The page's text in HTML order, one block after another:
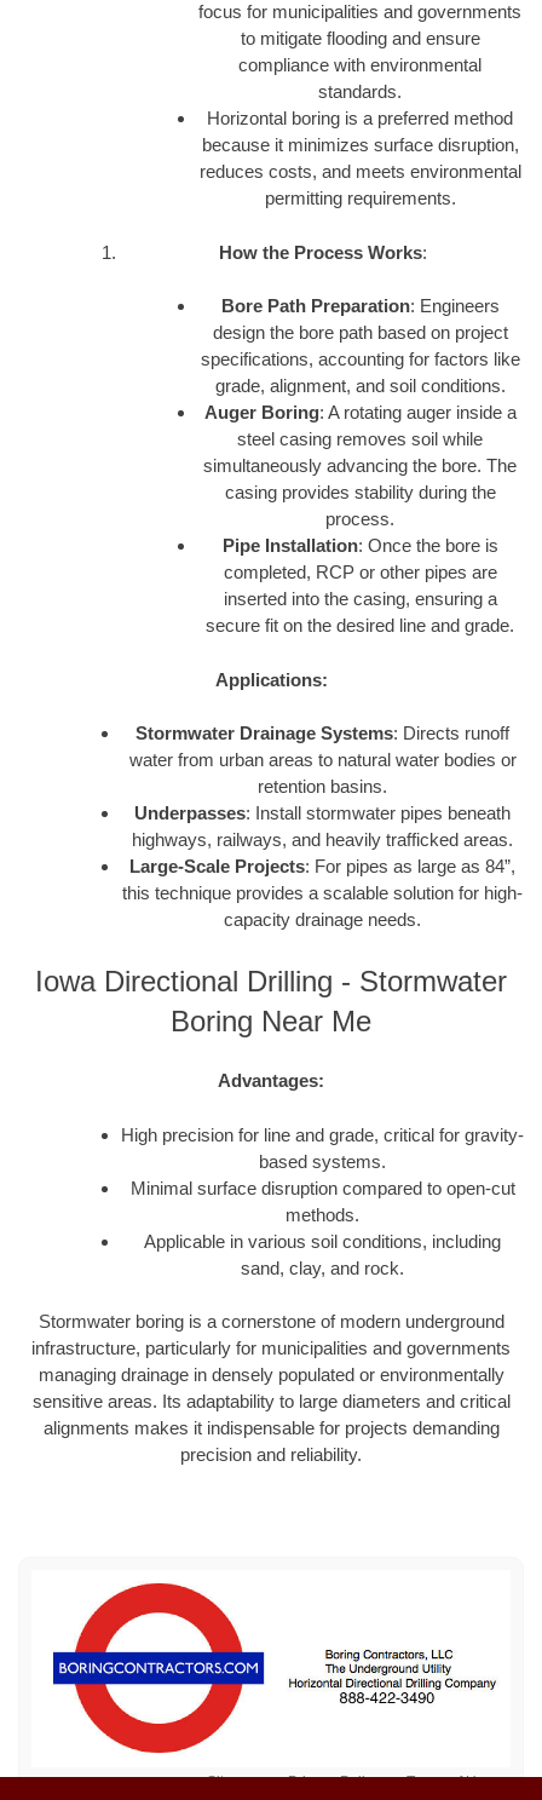
focus for municipalities and governments
to mitigate flooding and ensure
compliance with environmental
standards.
Horizontal boring is a preferred method
because it minimizes surface disruption,
reduces costs, and meets environmental
permitting requirements.
How the Process Works:
Bore Path Preparation: Engineers
design the bore path based on project
specifications, accounting for factors like
grade, alignment, and soil conditions.
Auger Boring: A rotating auger inside a
steel casing removes soil while
simultaneously advancing the bore. The
casing provides stability during the
process.
Pipe Installation: Once the bore is
completed, RCP or other pipes are
inserted into the casing, ensuring a
secure fit on the desired line and grade.
Applications:
Stormwater Drainage Systems: Directs runoff
water from urban areas to natural water bodies or
retention basins.
Underpasses: Install stormwater pipes beneath
highways, railways, and heavily trafficked areas.
Large-Scale Projects: For pipes as large as 84”,
this technique provides a scalable solution for high-
capacity drainage needs.
Iowa Directional Drilling - Stormwater
Boring Near Me
Advantages:
High precision for line and grade, critical for gravity-
based systems.
Minimal surface disruption compared to open-cut
methods.
Applicable in various soil conditions, including
sand, clay, and rock.
Stormwater boring is a cornerstone of modern underground
infrastructure, particularly for municipalities and governments
managing drainage in densely populated or environmentally
sensitive areas. Its adaptability to large diameters and critical
alignments makes it indispensable for projects demanding
precision and reliability.
Sitemap Privacy Policy Terms of Use